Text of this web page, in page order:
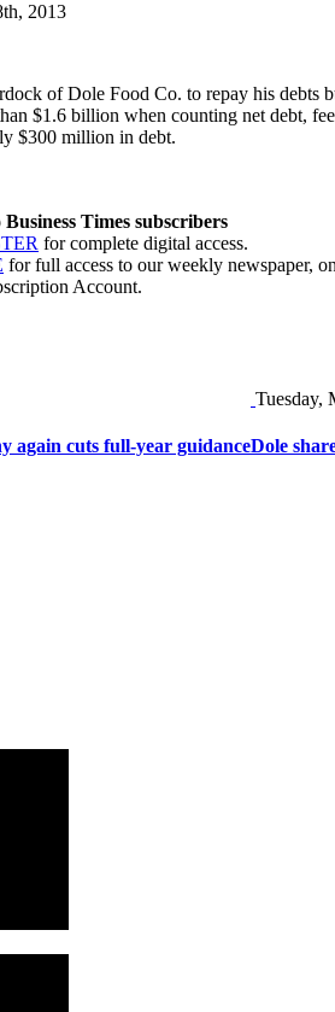
2013
of Dole Food Co. to repay his debts
$1.6 billion when counting net debt,
$300 million in debt.
Times subscribers
for complete digital access.
for full access to our weekly newspaper,
Account.
again cuts full-year guidance
Tuesday,
Dole